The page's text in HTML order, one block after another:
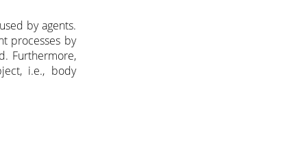
by agents.
processes by
Furthermore,
i.e., body